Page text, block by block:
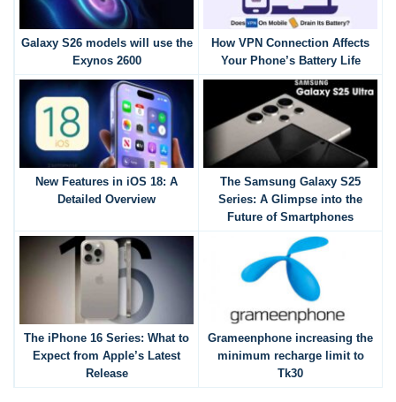
Galaxy S26 models will use the
Exynos 2600
How VPN Connection Affects
Your Phone’s Battery Life
New Features in iOS 18: A
Detailed Overview
The Samsung Galaxy S25
Series: A Glimpse into the
Future of Smartphones
The iPhone 16 Series: What to
Expect from Apple’s Latest
Release
Grameenphone increasing the
minimum recharge limit to
Tk30